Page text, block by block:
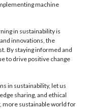
machine
in sustainability is
innovations, the
By staying informed and
to drive positive change
in sustainability, let us
sharing, and ethical
more sustainable world for